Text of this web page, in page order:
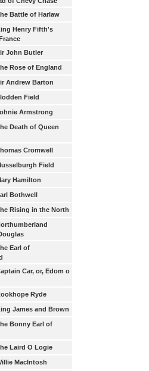
Battle of Harlaw
Henry Fifth's
John Butler
Rose of England
Andrew Barton
Field
Armstrong
Death of Queen
Cromwell
Field
Hamilton
Bothwell
Rising in the North
Earl of
Car, or, Edom o
Ryde
James and Brown
Bonny Earl of
Laird O Logie
MacIntosh